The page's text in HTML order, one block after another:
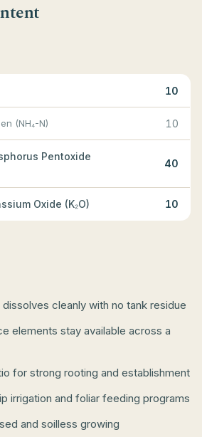
10
(NH₄-N) 10
Pentoxide
40
Oxide (K₂O) 10
cleanly with no tank residue
elements stay available across a
for strong rooting and establishment
irrigation and foliar feeding programs
and soilless growing